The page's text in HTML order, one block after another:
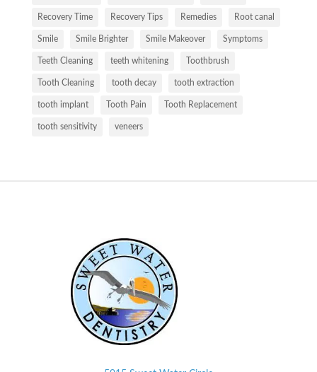
Recovery Time Recovery Tips Remedies Root canal
Smile Smile Brighter Smile Makeover Symptoms
Teeth Cleaning teeth whitening Toothbrush
Tooth Cleaning tooth decay tooth extraction
tooth implant Tooth Pain Tooth Replacement
tooth sensitivity veneers